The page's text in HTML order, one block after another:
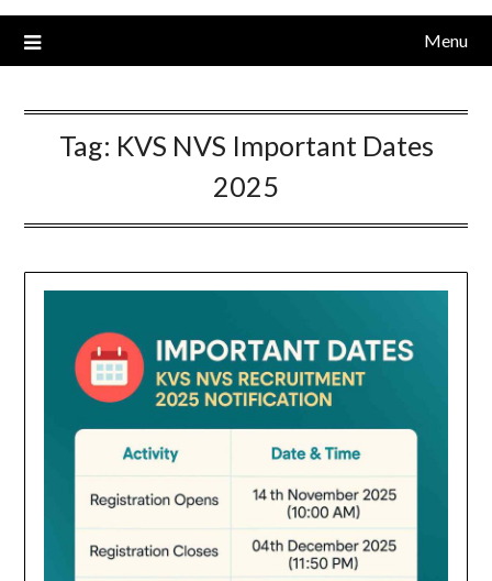
Menu
Tag: KVS NVS Important Dates
2025